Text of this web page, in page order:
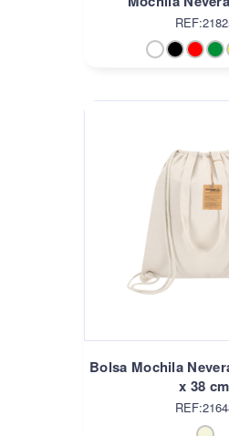
Bolsa Mochila
x 38 cm